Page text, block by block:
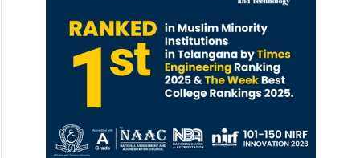
should have the freedom to worship all